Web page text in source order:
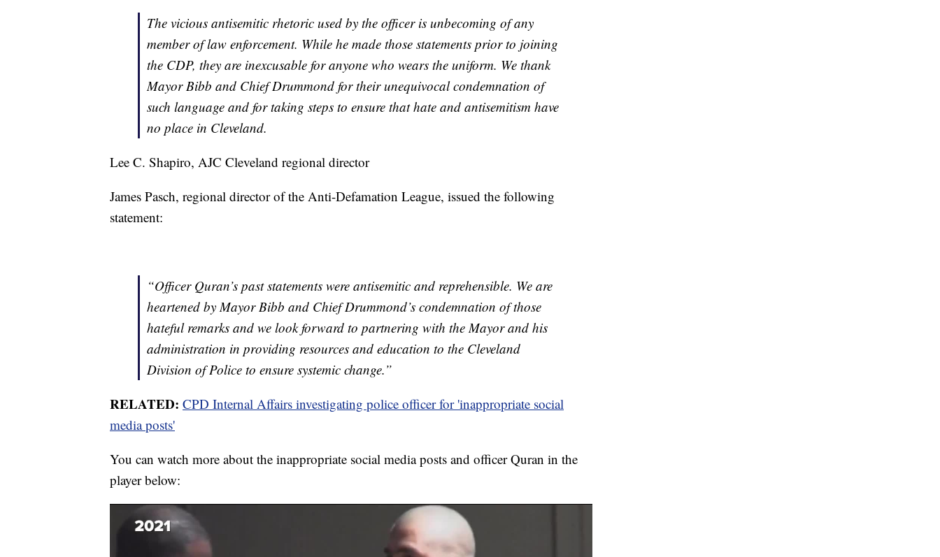
The vicious antisemitic rhetoric used by the officer is unbecoming of any
member of law enforcement. While he made those statements prior to joining
the CDP, they are inexcusable for anyone who wears the uniform. We thank
Mayor Bibb and Chief Drummond for their unequivocal condemnation of
such language and for taking steps to ensure that hate and antisemitism have
no place in Cleveland.
Lee C. Shapiro, AJC Cleveland regional director
James Pasch, regional director of the Anti-Defamation League, issued the following
statement:
“Officer Quran’s past statements were antisemitic and reprehensible. We are
heartened by Mayor Bibb and Chief Drummond’s condemnation of those
hateful remarks and we look forward to partnering with the Mayor and his
administration in providing resources and education to the Cleveland
Division of Police to ensure systemic change.”
RELATED: CPD Internal Affairs investigating police officer for 'inappropriate social
media posts'
You can watch more about the inappropriate social media posts and officer Quran in the
player below: